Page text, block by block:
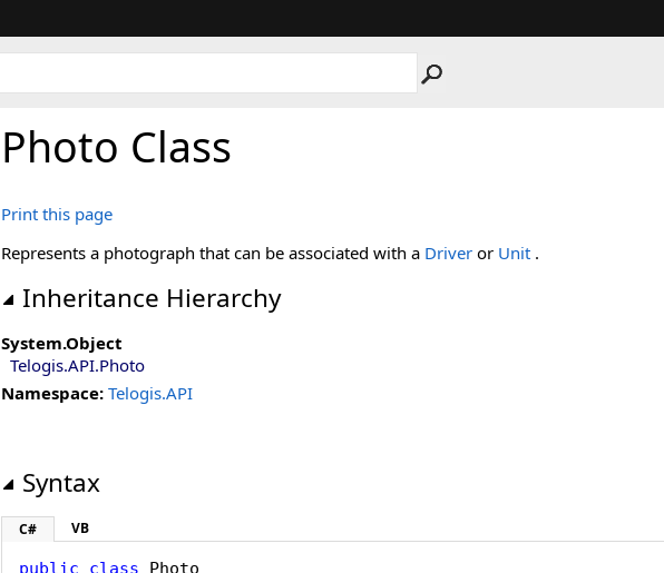
Photo Class
Print this page
Represents a photograph that can be associated with a Driver or Unit .
Inheritance Hierarchy
System.Object
Telogis.API.Photo
Namespace: Telogis.API
Syntax
C# VB
public class Photo